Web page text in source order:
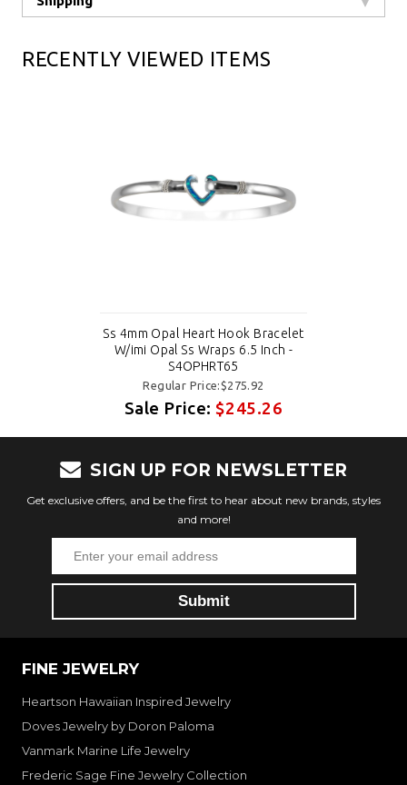
RECENTLY VIEWED ITEMS
Ss 4mm Opal Heart Hook Bracelet
W/imi Opal Ss Wraps 6.5 Inch -
S4OPHRT65
Regular Price:$275.92
Sale Price:$245.26
SIGN UP FOR NEWSLETTER
Get exclusive offers, and be the first to hear about new brands, styles
and more!
FINE JEWELRY
Heartson Hawaiian Inspired Jewelry
Doves Jewelry by Doron Paloma
Vanmark Marine Life Jewelry
Frederic Sage Fine Jewelry Collection